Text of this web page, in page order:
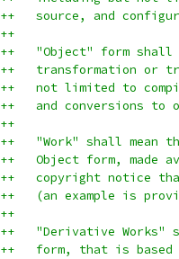
++   source, and
++
++   "Object" form shall
++   transformation or
++   not limited to
++   and conversions to
++
++   "Work" shall mean
++   Object form, made
++   copyright notice
++   (an example is
++
++   "Derivative Works"
++   form, that is based